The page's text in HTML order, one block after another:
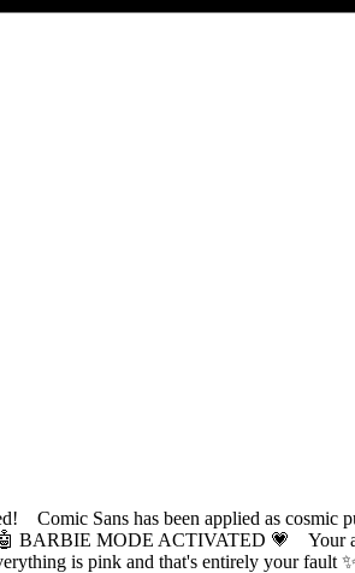
Sans has been applied as
BARBIE MODE ACTIVATED 💗 Your
Everything is pink and that's